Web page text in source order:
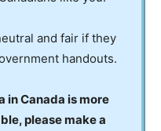
and fair if they
handouts.
in Canada is more
please make a